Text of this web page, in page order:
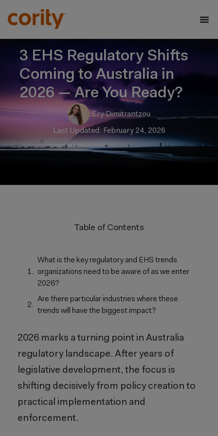
3 EHS Regulatory Shifts
Coming to Australia in
2026 — Are You Ready?
Ery Dimitrantzou
Last Updated: February 24, 2026
Table of Contents
What is the key regulatory and EHS trends
organizations need to be aware of as we enter
2026?
Are there particular industries where these
trends will have the biggest impact?
2026 marks a turning point in Australia
regulatory landscape. After years of
legislative development, the focus is
shifting decisively from policy creation to
practical implementation and
enforcement.